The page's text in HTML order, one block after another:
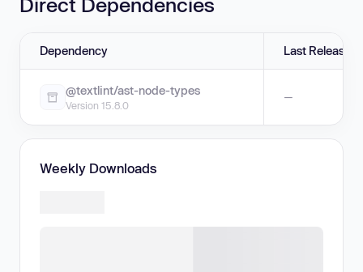
Dependency Last Release
@textlint/ast-node-types
Version 15.8.0
—
Weekly Downloads